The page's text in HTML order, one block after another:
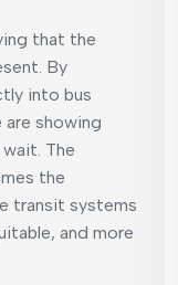
that the
By
into bus
showing
The
the
transit systems
and more